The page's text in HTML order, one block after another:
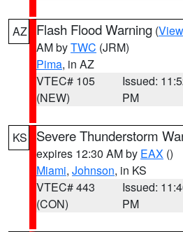
AZ Flash Flood Warning (
AM byTWC (JRM)
Pima, in AZ
VTEC# 105
(NEW)
Issued:
PM
KS Severe Thunderstorm
expires 12:30 AM by EAX ()
Miami, Johnson, in KS
VTEC# 443
(CON)
Issued:
PM